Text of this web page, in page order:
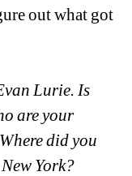
out what got
Lurie. Is
are your
did you
York?